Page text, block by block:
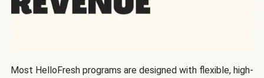
Most HelloFresh programs are designed with flexible, high-